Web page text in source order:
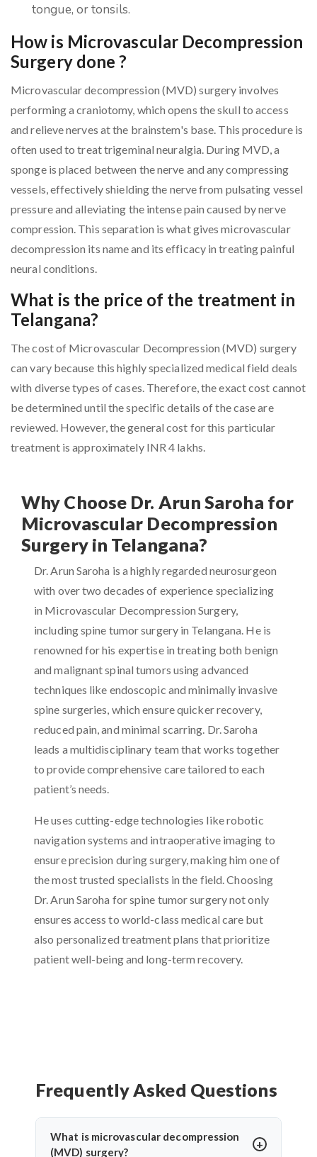
tongue, or tonsils.
How is Microvascular Decompression
Surgery done ?
Microvascular decompression (MVD) surgery involves
performing a craniotomy, which opens the skull to access
and relieve nerves at the brainstem's base. This procedure is
often used to treat trigeminal neuralgia. During MVD, a
sponge is placed between the nerve and any compressing
vessels, effectively shielding the nerve from pulsating vessel
pressure and alleviating the intense pain caused by nerve
compression. This separation is what gives microvascular
decompression its name and its efficacy in treating painful
neural conditions.
What is the price of the treatment in
Telangana?
The cost of Microvascular Decompression (MVD) surgery
can vary because this highly specialized medical field deals
with diverse types of cases. Therefore, the exact cost cannot
be determined until the specific details of the case are
reviewed. However, the general cost for this particular
treatment is approximately INR 4 lakhs.
Why Choose Dr. Arun Saroha for
Microvascular Decompression
Surgery in Telangana?
Dr. Arun Saroha is a highly regarded neurosurgeon
with over two decades of experience specializing
in Microvascular Decompression Surgery,
including spine tumor surgery in Telangana. He is
renowned for his expertise in treating both benign
and malignant spinal tumors using advanced
techniques like endoscopic and minimally invasive
spine surgeries, which ensure quicker recovery,
reduced pain, and minimal scarring. Dr. Saroha
leads a multidisciplinary team that works together
to provide comprehensive care tailored to each
patient’s needs.
He uses cutting-edge technologies like robotic
navigation systems and intraoperative imaging to
ensure precision during surgery, making him one of
the most trusted specialists in the field. Choosing
Dr. Arun Saroha for spine tumor surgery not only
ensures access to world-class medical care but
also personalized treatment plans that prioritize
patient well-being and long-term recovery.
Frequently Asked Questions
What is microvascular decompression
(MVD) surgery?